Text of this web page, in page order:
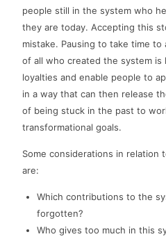
people still in the system who
they are today. Accepting this
mistake. Pausing to take time
of all who created the system is
loyalties and enable people to
in a way that can then release
of being stuck in the past to
transformational goals.
Some considerations in relation
are:
Which contributions to the
forgotten?
Who gives too much in this